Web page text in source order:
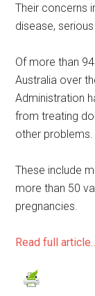
Their concerns
disease,
Of more than
Australia over
Administration
from treating
other problems.
These include
more than 50
pregnancies.
Read full